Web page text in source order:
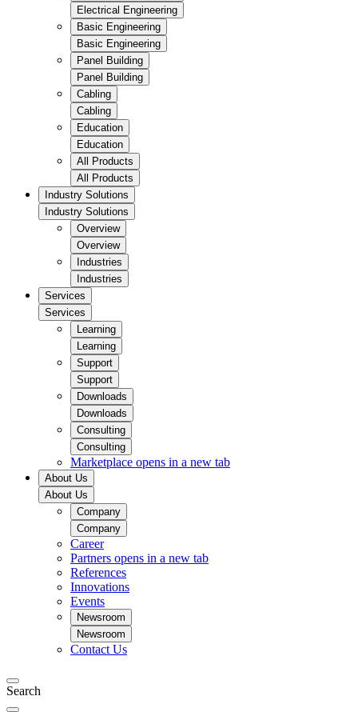
Electrical Engineering
Basic Engineering
Basic Engineering
Panel Building
Panel Building
Cabling
Cabling
Education
Education
All Products
All Products
Industry Solutions
Industry Solutions
Overview
Overview
Industries
Industries
Services
Services
Learning
Learning
Support
Support
Downloads
Downloads
Consulting
Consulting
Marketplace opens in a new tab
About Us
About Us
Company
Company
Career
Partners opens in a new tab
References
Innovations
Events
Newsroom
Newsroom
Contact Us
Search